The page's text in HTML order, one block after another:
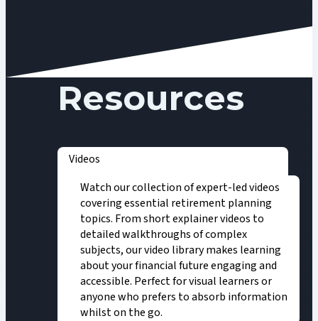
Resources
Videos
Watch our collection of expert-led videos
covering essential retirement planning
topics. From short explainer videos to
detailed walkthroughs of complex
subjects, our video library makes learning
about your financial future engaging and
accessible. Perfect for visual learners or
anyone who prefers to absorb information
whilst on the go.